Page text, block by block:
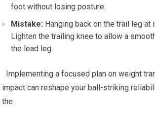
foot⁤ without losing ‍posture.
Mistake: Hanging back on the trail leg at
Lighten the trailing knee to allow a
the ⁢lead leg.
Implementing a focused plan on weight
impact can reshape your ball-striking
the